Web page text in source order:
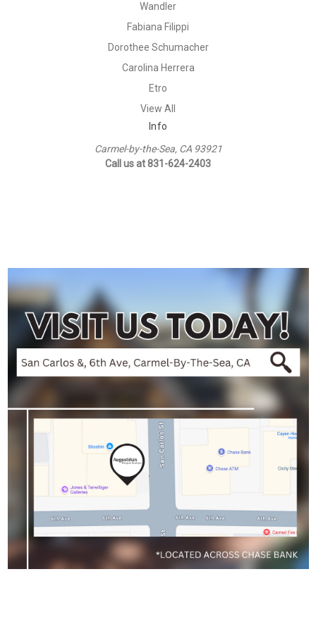
Wandler
Fabiana Filippi
Dorothee Schumacher
Carolina Herrera
Etro
View All
Info
Carmel-by-the-Sea, CA 93921
Call us at 831-624-2403